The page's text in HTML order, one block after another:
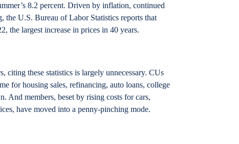
8.2 percent. Driven by inflation, continued
the U.S. Bureau of Labor Statistics reports that
the largest increase in prices in 40 years.
citing these statistics is largely unnecessary. CUs
for housing sales, refinancing, auto loans, college
And members, beset by rising costs for cars,
have moved into a penny-pinching mode.